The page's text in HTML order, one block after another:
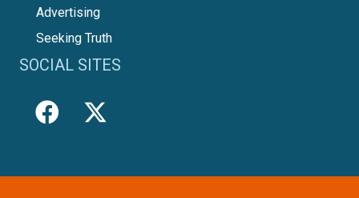
Advertising
Seeking Truth
SOCIAL SITES